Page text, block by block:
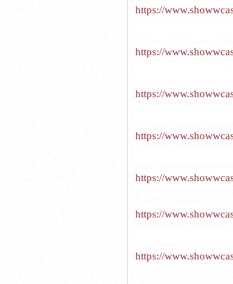
https://
https://
https://
https://
https://
https://
https://